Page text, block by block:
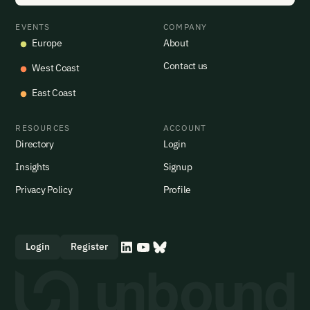
EVENTS
Europe
West Coast
East Coast
COMPANY
About
Contact us
RESOURCES
Directory
Insights
Privacy Policy
ACCOUNT
Login
Signup
Profile
Login Register